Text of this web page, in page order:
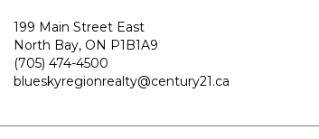
199 Main Street East
North Bay, ON P1B1A9
(705) 474-4500
blueskyregionrealty@century21.ca